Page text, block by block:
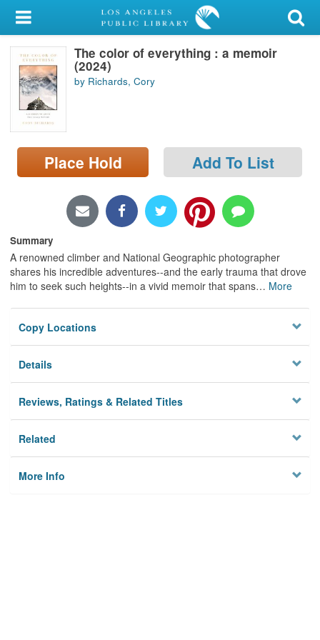
My Account
Library Card
Sign In
Search
Locations/Hours (external
page)
The color of everything : a memoir
(2024)
by Richards, Cory
Place Hold Add To List
Summary
A renowned climber and National Geographic photographer
shares his incredible adventures--and the early trauma that drove
him to seek such heights--in a vivid memoir that spans… More
Copy Locations
Details
Reviews, Ratings & Related Titles
Related
More Info